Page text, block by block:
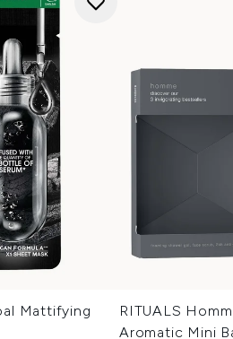
Mattifying
RITUALS
Aromatic Mini